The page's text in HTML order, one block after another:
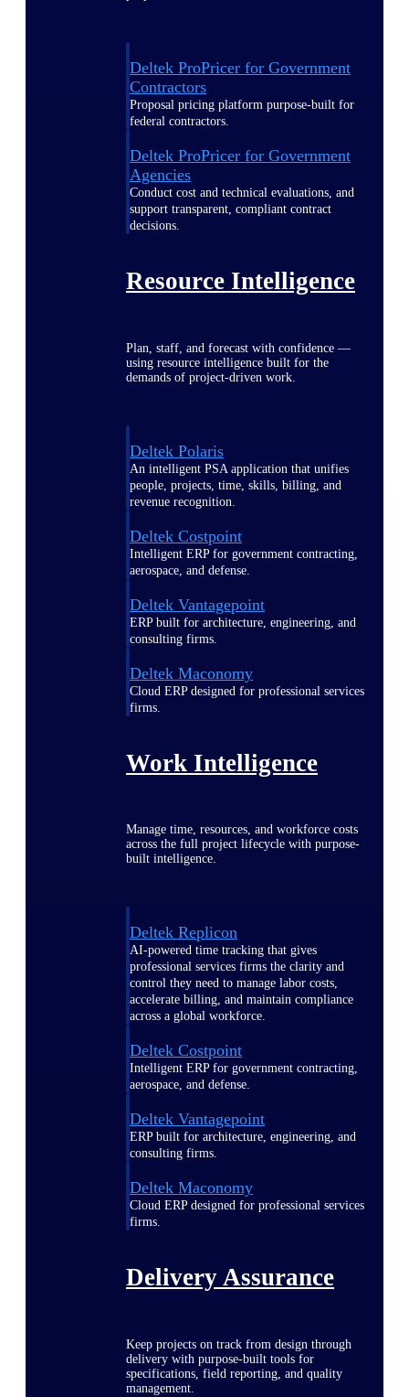
Deltek ProPricer for Government
Contractors
Proposal pricing platform purpose-built for
federal contractors.
Deltek ProPricer for Government
Agencies
Conduct cost and technical evaluations, and
support transparent, compliant contract
decisions.
Resource Intelligence
Plan, staff, and forecast with confidence —
using resource intelligence built for the
demands of project-driven work.
Deltek Polaris
An intelligent PSA application that unifies
people, projects, time, skills, billing, and
revenue recognition.
Deltek Costpoint
Intelligent ERP for government contracting,
aerospace, and defense.
Deltek Vantagepoint
ERP built for architecture, engineering, and
consulting firms.
Deltek Maconomy
Cloud ERP designed for professional services
firms.
Work Intelligence
Manage time, resources, and workforce costs
across the full project lifecycle with purpose-
built intelligence.
Deltek Replicon
AI-powered time tracking that gives
professional services firms the clarity and
control they need to manage labor costs,
accelerate billing, and maintain compliance
across a global workforce.
Deltek Costpoint
Intelligent ERP for government contracting,
aerospace, and defense.
Deltek Vantagepoint
ERP built for architecture, engineering, and
consulting firms.
Deltek Maconomy
Cloud ERP designed for professional services
firms.
Delivery Assurance
Keep projects on track from design through
delivery with purpose-built tools for
specifications, field reporting, and quality
management.